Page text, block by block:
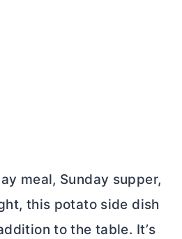
meal, Sunday supper,
this potato side dish
to the table. It’s